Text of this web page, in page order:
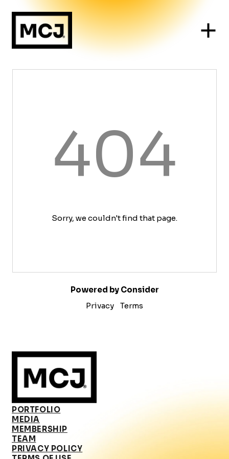
404
Sorry, we couldn't find that page.
Powered by Consider
Privacy
Terms
PORTFOLIO
MEDIA
MEMBERSHIP
TEAM
PRIVACY POLICY